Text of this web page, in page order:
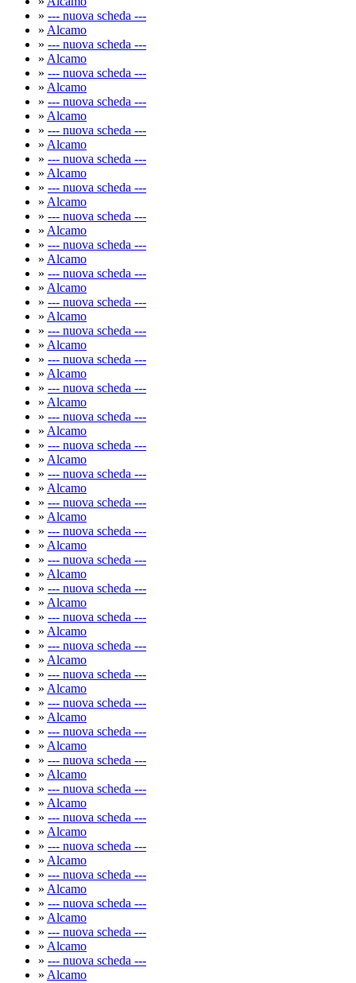
» --- nuova scheda ---
» Alcamo
» --- nuova scheda ---
» Alcamo
» --- nuova scheda ---
» Alcamo
» --- nuova scheda ---
» Alcamo
» --- nuova scheda ---
» Alcamo
» --- nuova scheda ---
» Alcamo
» --- nuova scheda ---
» Alcamo
» --- nuova scheda ---
» Alcamo
» --- nuova scheda ---
» Alcamo
» --- nuova scheda ---
» Alcamo
» --- nuova scheda ---
» Alcamo
» --- nuova scheda ---
» Alcamo
» --- nuova scheda ---
» Alcamo
» --- nuova scheda ---
» Alcamo
» --- nuova scheda ---
» Alcamo
» --- nuova scheda ---
» Alcamo
» --- nuova scheda ---
» Alcamo
» --- nuova scheda ---
» Alcamo
» --- nuova scheda ---
» Alcamo
» --- nuova scheda ---
» Alcamo
» --- nuova scheda ---
» Alcamo
» --- nuova scheda ---
» Alcamo
» --- nuova scheda ---
» Alcamo
» --- nuova scheda ---
» Alcamo
» --- nuova scheda ---
» Alcamo
» --- nuova scheda ---
» Alcamo
» --- nuova scheda ---
» Alcamo
» --- nuova scheda ---
» Alcamo
» --- nuova scheda ---
» Alcamo
» --- nuova scheda ---
» Alcamo
» --- nuova scheda ---
» Alcamo
» --- nuova scheda ---
» Alcamo
» --- nuova scheda ---
» Alcamo
» --- nuova scheda ---
» Alcamo